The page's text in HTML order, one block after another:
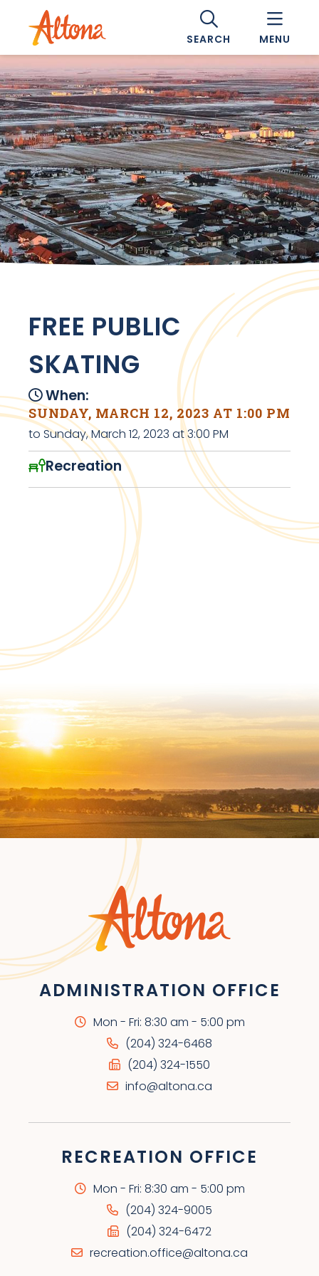
SEARCH MENU
FREE PUBLIC
SKATING
When:
SUNDAY, MARCH 12, 2023 AT 1:00 PM
to Sunday, March 12, 2023 at 3:00 PM
Recreation
ADMINISTRATION OFFICE
Mon - Fri: 8:30 am - 5:00 pm
(204) 324-6468
(204) 324-1550
info@altona.ca
RECREATION OFFICE
Mon - Fri: 8:30 am - 5:00 pm
(204) 324-9005
(204) 324-6472
recreation.office@altona.ca